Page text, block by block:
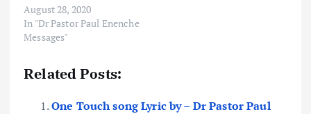
August 28, 2020
In "Dr Pastor Paul Enenche
Messages"
Related Posts:
One Touch song Lyric by – Dr Pastor Paul